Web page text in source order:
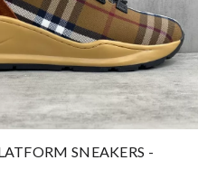
SNEAKERS -